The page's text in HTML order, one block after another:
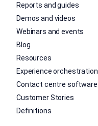
Reports and guides
Demos and videos
Webinars and events
Blog
Resources
Experience orchestration
Contact centre software
Customer Stories
Definitions